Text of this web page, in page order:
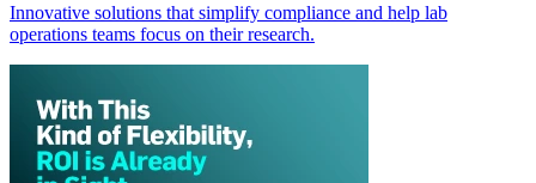
Innovative solutions that simplify compliance and help lab
operations teams focus on their research.